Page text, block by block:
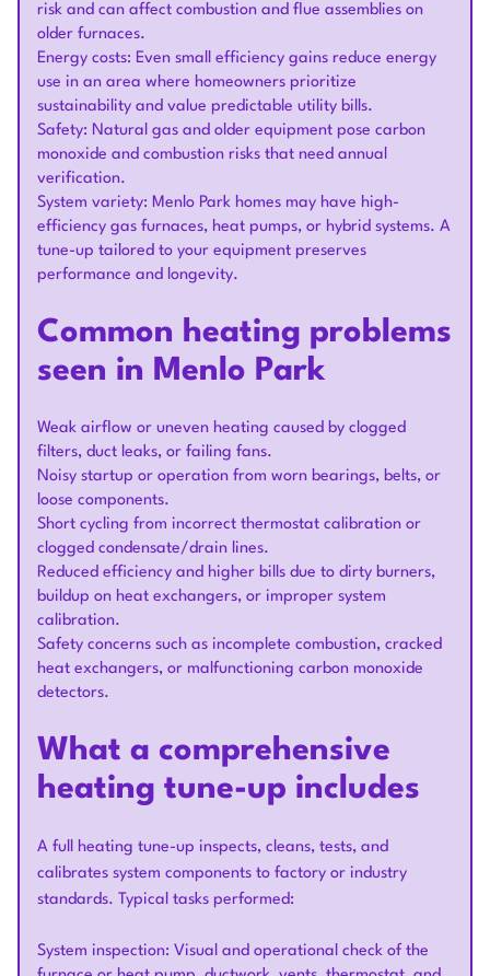
risk and can affect combustion and flue assemblies on
older furnaces.
Energy costs: Even small efficiency gains reduce energy
use in an area where homeowners prioritize
sustainability and value predictable utility bills.
Safety: Natural gas and older equipment pose carbon
monoxide and combustion risks that need annual
verification.
System variety: Menlo Park homes may have high-
efficiency gas furnaces, heat pumps, or hybrid systems. A
tune-up tailored to your equipment preserves
performance and longevity.
Common heating problems
seen in Menlo Park
Weak airflow or uneven heating caused by clogged
filters, duct leaks, or failing fans.
Noisy startup or operation from worn bearings, belts, or
loose components.
Short cycling from incorrect thermostat calibration or
clogged condensate/drain lines.
Reduced efficiency and higher bills due to dirty burners,
buildup on heat exchangers, or improper system
calibration.
Safety concerns such as incomplete combustion, cracked
heat exchangers, or malfunctioning carbon monoxide
detectors.
What a comprehensive
heating tune-up includes
A full heating tune-up inspects, cleans, tests, and
calibrates system components to factory or industry
standards. Typical tasks performed:
System inspection: Visual and operational check of the